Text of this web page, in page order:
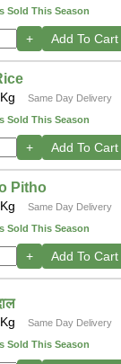
Sold This Season
+ Add To Cart
Same Day Delivery
Sold This Season
+ Add To Cart
Pitho
Same Day Delivery
Sold This Season
+ Add To Cart
Same Day Delivery
Sold This Season